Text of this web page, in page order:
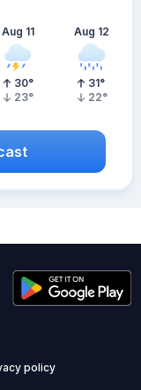
Aug 11
30°
23°
Aug 12
31°
22°
policy